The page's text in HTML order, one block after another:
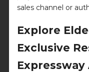
sales channel or
Explore
Exclusive